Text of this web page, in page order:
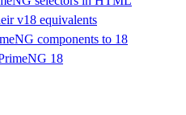
v18 equivalents
components to 18
18